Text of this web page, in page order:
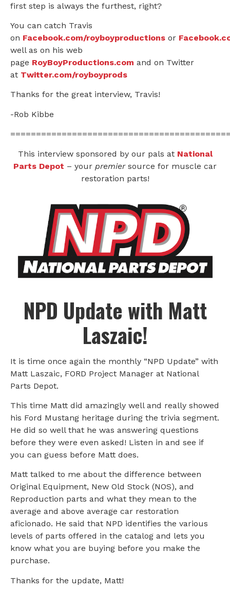
first step is always the furthest, right?
You can catch Travis
on Facebook.com/royboyproductions or
well as on his web
page RoyBoyProductions.com and on Twitter
at Twitter.com/royboyprods
Thanks for the great interview, Travis!
-Rob Kibbe
This interview sponsored by our pals at National
Parts Depot – your premiersource for muscle car
restoration parts!
NPD Update with Matt
Laszaic!
It is time once again the monthly “NPD Update” with
Matt Laszaic, FORD Project Manager at National
Parts Depot.
This time Matt did amazingly well and really showed
his Ford Mustang heritage during the trivia segment.
He did so well that he was answering questions
before they were even asked! Listen in and see if
you can guess before Matt does.
Matt talked to me about the difference between
Original Equipment, New Old Stock (NOS), and
Reproduction parts and what they mean to the
average and above average car restoration
aficionado. He said that NPD identifies the various
levels of parts offered in the catalog and lets you
know what you are buying before you make the
purchase.
Thanks for the update, Matt!